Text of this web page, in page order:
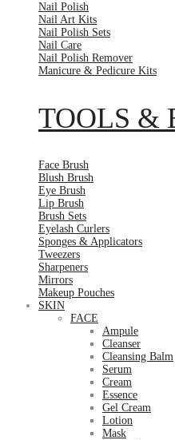
Nail Polish
Nail Art Kits
Nail Polish Sets
Nail Care
Nail Polish Remover
Manicure & Pedicure Kits
TOOLS &
Face Brush
Blush Brush
Eye Brush
Lip Brush
Brush Sets
Eyelash Curlers
Sponges & Applicators
Tweezers
Sharpeners
Mirrors
Makeup Pouches
SKIN
FACE
Ampule
Cleanser
Cleansing Balm
Serum
Cream
Essence
Gel Cream
Lotion
Mask